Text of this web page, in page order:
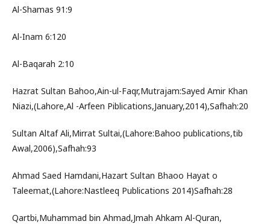
Al-Shamas 91:9
Al-Inam 6:120
Al-Baqarah 2:10
Hazrat Sultan Bahoo,Ain-ul-Faqr,Mutrajam:Sayed Amir Khan
Niazi,(Lahore,Al -Arfeen Piblications,January,2014),Safhah:20
Sultan Altaf Ali,Mirrat Sultai,(Lahore:Bahoo publications,tib
Awal,2006),Safhah:93
Ahmad Saed Hamdani,Hazart Sultan Bhaoo Hayat o
Taleemat,(Lahore:Nastleeq Publications 2014)Safhah:28
Qartbi,Muhammad bin Ahmad,Jmah Ahkam Al-Quran,